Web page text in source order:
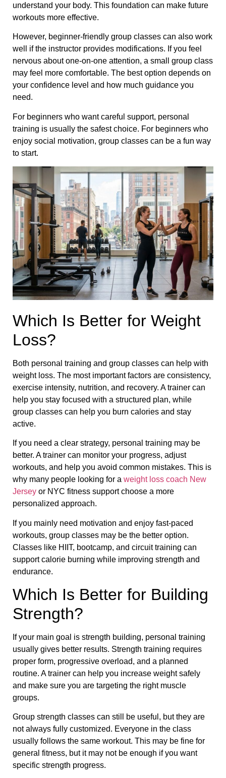
understand your body. This foundation can make future
workouts more effective.
However, beginner-friendly group classes can also work
well if the instructor provides modifications. If you feel
nervous about one-on-one attention, a small group class
may feel more comfortable. The best option depends on
your confidence level and how much guidance you
need.
For beginners who want careful support, personal
training is usually the safest choice. For beginners who
enjoy social motivation, group classes can be a fun way
to start.
Which Is Better for Weight
Loss?
Both personal training and group classes can help with
weight loss. The most important factors are consistency,
exercise intensity, nutrition, and recovery. A trainer can
help you stay focused with a structured plan, while
group classes can help you burn calories and stay
active.
If you need a clear strategy, personal training may be
better. A trainer can monitor your progress, adjust
workouts, and help you avoid common mistakes. This is
why many people looking for a weight loss coach New
Jersey or NYC fitness support choose a more
personalized approach.
If you mainly need motivation and enjoy fast-paced
workouts, group classes may be the better option.
Classes like HIIT, bootcamp, and circuit training can
support calorie burning while improving strength and
endurance.
Which Is Better for Building
Strength?
If your main goal is strength building, personal training
usually gives better results. Strength training requires
proper form, progressive overload, and a planned
routine. A trainer can help you increase weight safely
and make sure you are targeting the right muscle
groups.
Group strength classes can still be useful, but they are
not always fully customized. Everyone in the class
usually follows the same workout. This may be fine for
general fitness, but it may not be enough if you want
specific strength progress.